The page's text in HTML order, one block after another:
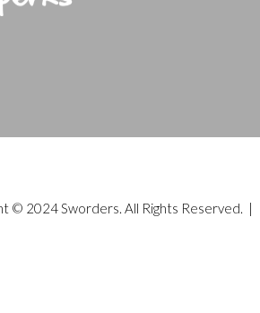
© 2024 Sworders. All Rights Reserved. |